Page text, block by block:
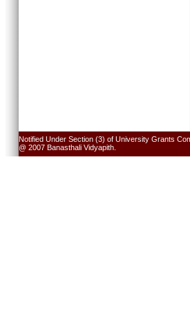
Notified Under Section (3) of University Grants
@ 2007 Banasthali Vidyapith.